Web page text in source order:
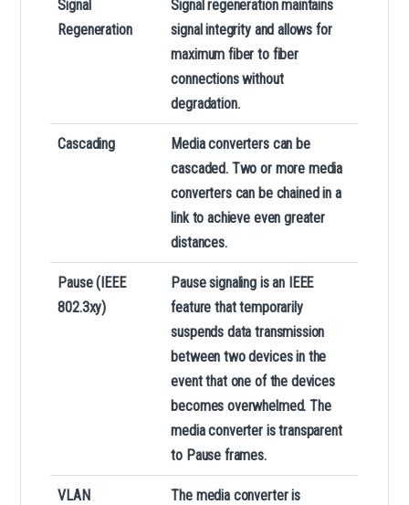
Signal
Regeneration
Signal regeneration maintains
signal integrity and allows for
maximum fiber to fiber
connections without
degradation.
Cascading
Media converters can be
cascaded. Two or more media
converters can be chained in a
link to achieve even greater
distances.
Pause (IEEE
802.3xy)
Pause signaling is an IEEE
feature that temporarily
suspends data transmission
between two devices in the
event that one of the devices
becomes overwhelmed. The
media converter is transparent
to Pause frames.
VLAN
The media converter is